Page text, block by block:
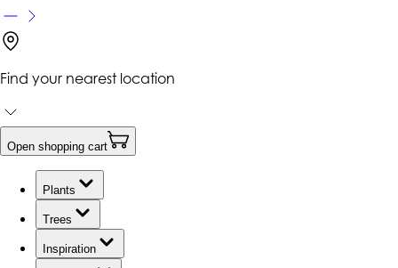
Find your nearest location
Open shopping cart
Plants
Trees
Inspiration